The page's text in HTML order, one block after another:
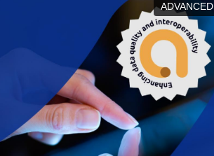
ADVANCED